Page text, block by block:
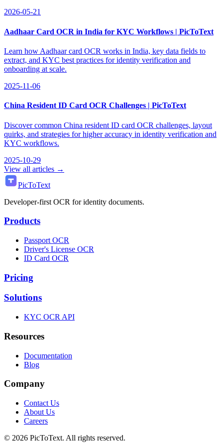
2026-05-21
Aadhaar Card OCR in India for KYC Workflows | PicToText
Learn how Aadhaar card OCR works in India, key data fields to
extract, and KYC best practices for identity verification and
onboarding at scale.
2025-11-06
China Resident ID Card OCR Challenges | PicToText
Discover common China resident ID card OCR challenges, layout
quirks, and strategies for higher accuracy in identity verification and
KYC workflows.
2025-10-29
View all articles →
PicToText
Developer-first OCR for identity documents.
Products
Passport OCR
Driver's License OCR
ID Card OCR
Pricing
Solutions
KYC OCR API
Resources
Documentation
Blog
Company
Contact Us
About Us
Careers
© 2026 PicToText. All rights reserved.